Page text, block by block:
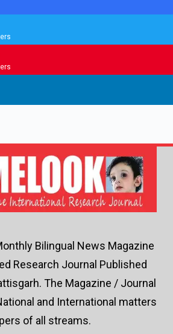
Bilingual News Magazine
Research Journal Published
The Magazine / Journal
and International matters
of all streams.